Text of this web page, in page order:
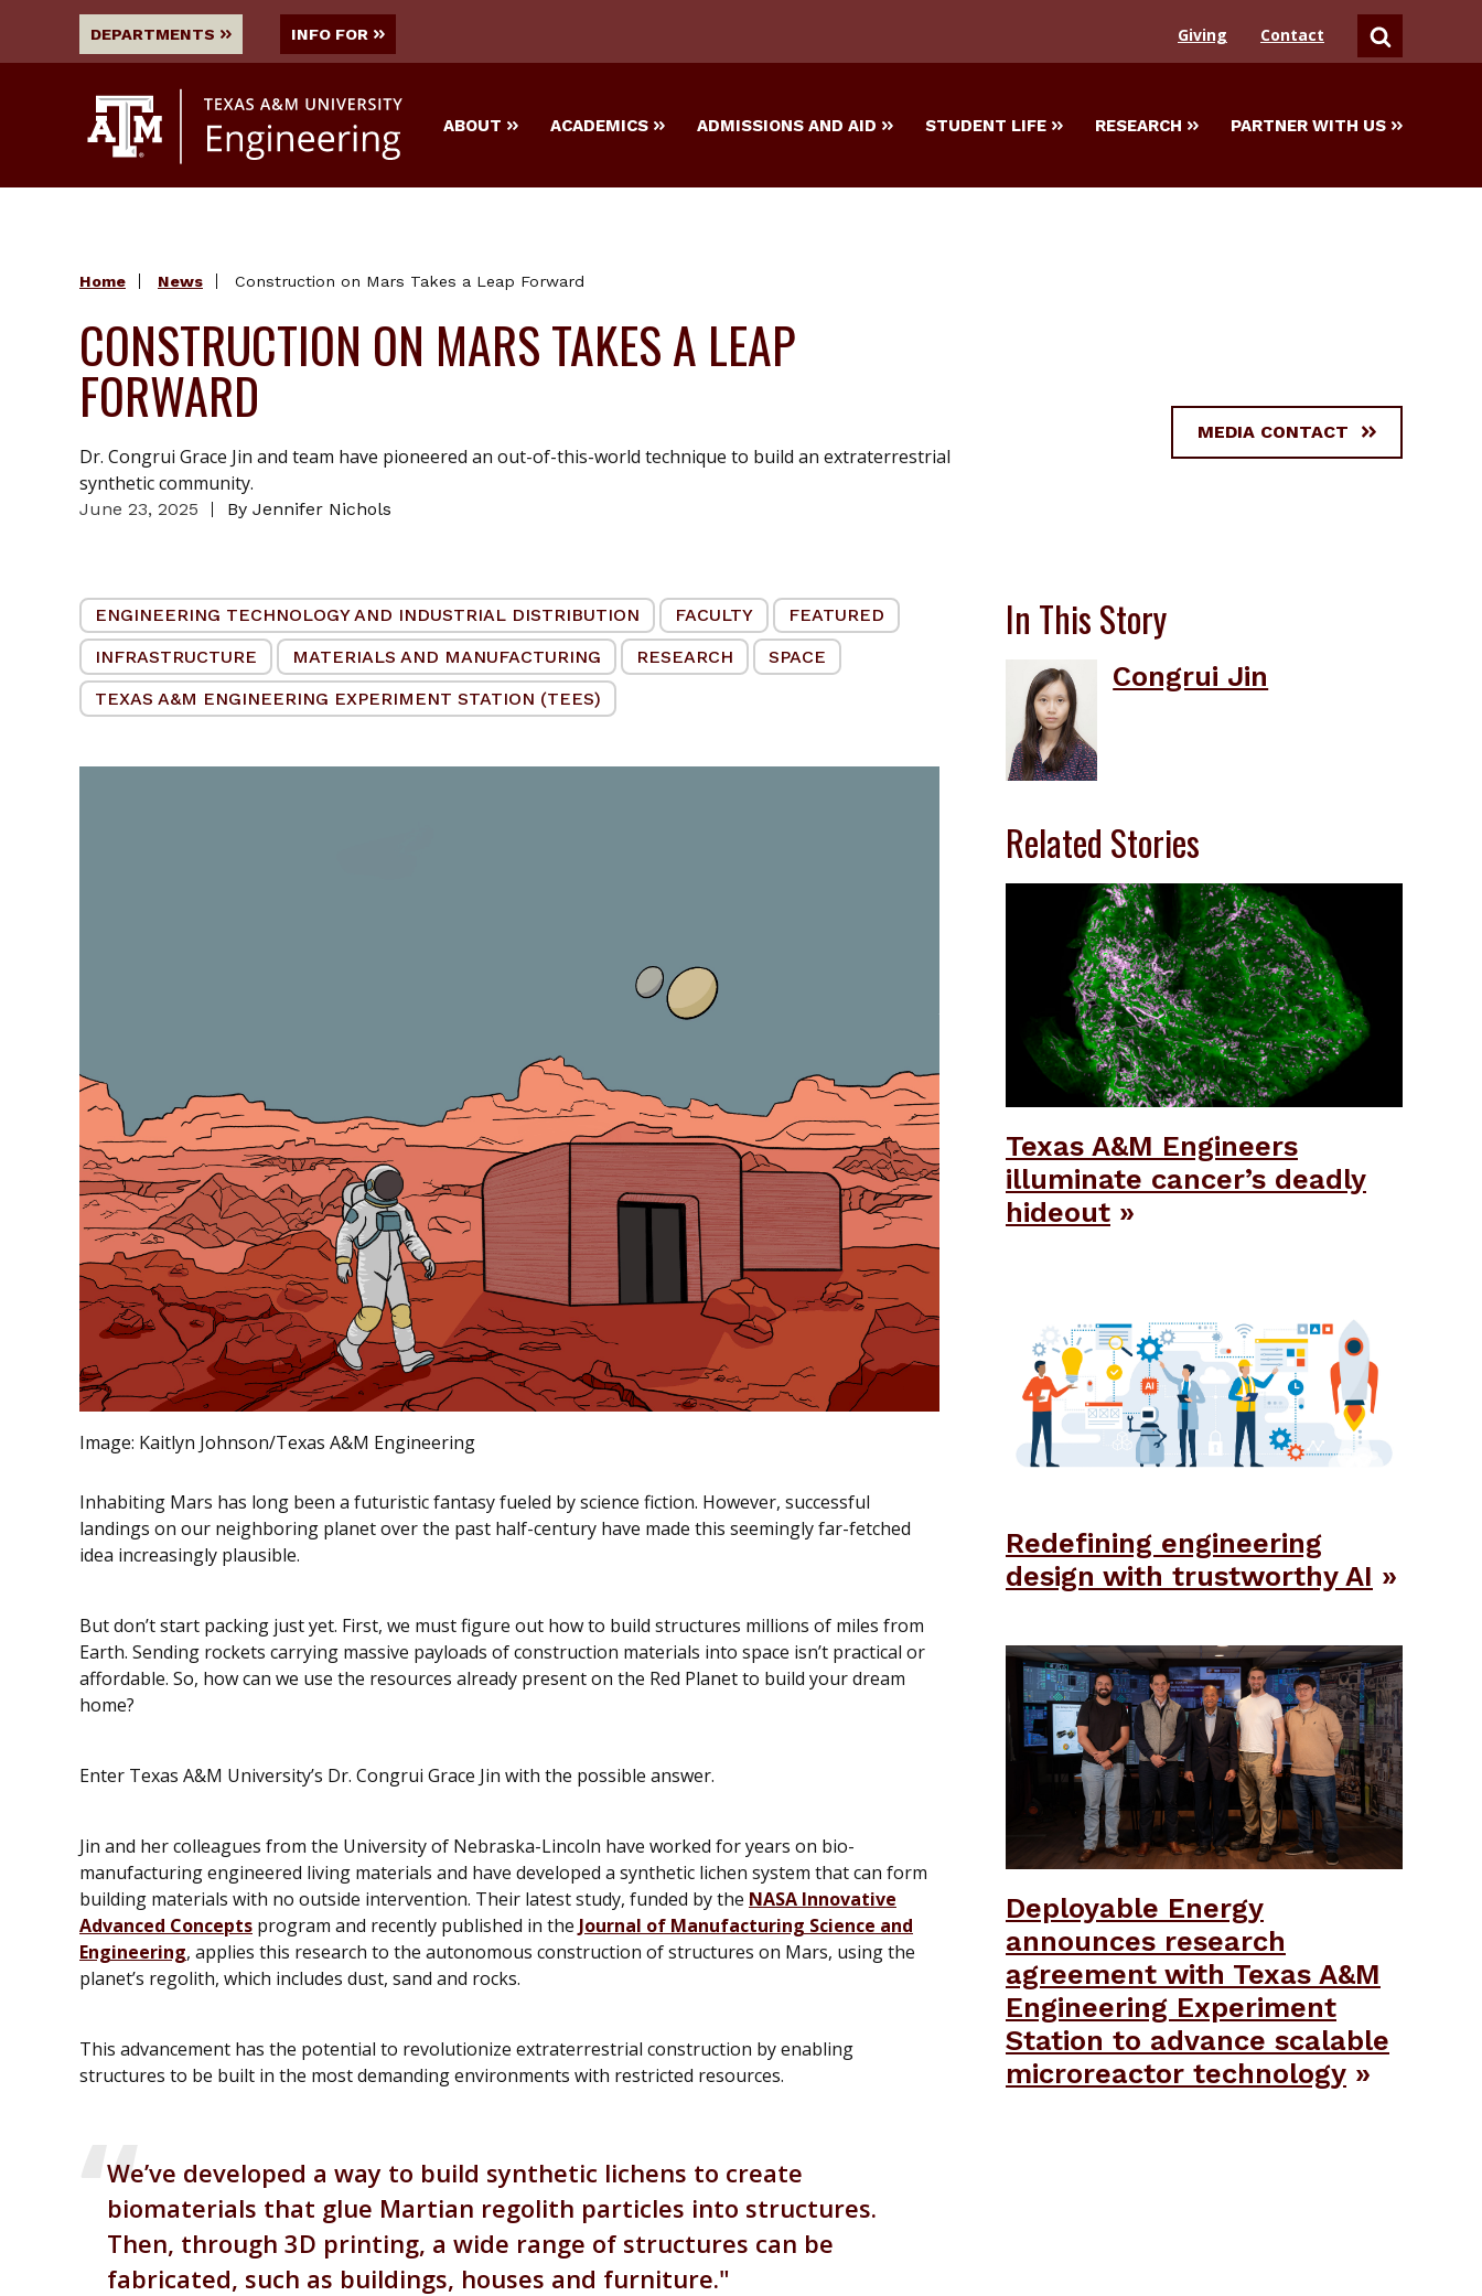
DEPARTMENTS INFO FOR Giving Contact SEARCH
ABOUT ACADEMICS ADMISSIONS AND AID STUDENT LIFE RESEARCH PARTNER WITH US
Home News Construction on Mars Takes a Leap Forward
CONSTRUCTION ON MARS TAKES A LEAP
FORWARD
Dr. Congrui Grace Jin and team have pioneered an out-of-this-world technique to build an extraterrestrial
synthetic community.
June 23, 2025 By Jennifer Nichols
MEDIA CONTACT
ENGINEERING TECHNOLOGY AND INDUSTRIAL DISTRIBUTION FACULTY
FEATURED
INFRASTRUCTURE
MATERIALS AND MANUFACTURING RESEARCH
SPACE
TEXAS A&M ENGINEERING EXPERIMENT STATION (TEES)
Image: Kaitlyn Johnson/Texas A&M Engineering
Inhabiting Mars has long been a futuristic fantasy fueled by science fiction. However, successful
landings on our neighboring planet over the past half-century have made this seemingly far-fetched
idea increasingly plausible.
But don’t start packing just yet. First, we must figure out how to build structures millions of miles from
Earth. Sending rockets carrying massive payloads of construction materials into space isn’t practical or
affordable. So, how can we use the resources already present on the Red Planet to build your dream
home?
Enter Texas A&M University’s Dr. Congrui Grace Jin with the possible answer.
Jin and her colleagues from the University of Nebraska-Lincoln have worked for years on bio-
manufacturing engineered living materials and have developed a synthetic lichen system that can form
building materials with no outside intervention. Their latest study, funded by the NASA Innovative
Advanced Concepts program and recently published in the Journal of Manufacturing Science and
Engineering, applies this research to the autonomous construction of structures on Mars, using the
planet’s regolith, which includes dust, sand and rocks.
This advancement has the potential to revolutionize extraterrestrial construction by enabling
structures to be built in the most demanding environments with restricted resources.
We’ve developed a way to build synthetic lichens to create
biomaterials that glue Martian regolith particles into structures.
Then, through 3D printing, a wide range of structures can be
fabricated, such as buildings, houses and furniture.
In This Story
Congrui Jin
Related Stories
Texas A&M Engineers
illuminate cancer’s deadly
hideout
Redefining engineering
design with trustworthy AI
Deployable Energy
announces research
agreement with Texas A&M
Engineering Experiment
Station to advance scalable
microreactor technology